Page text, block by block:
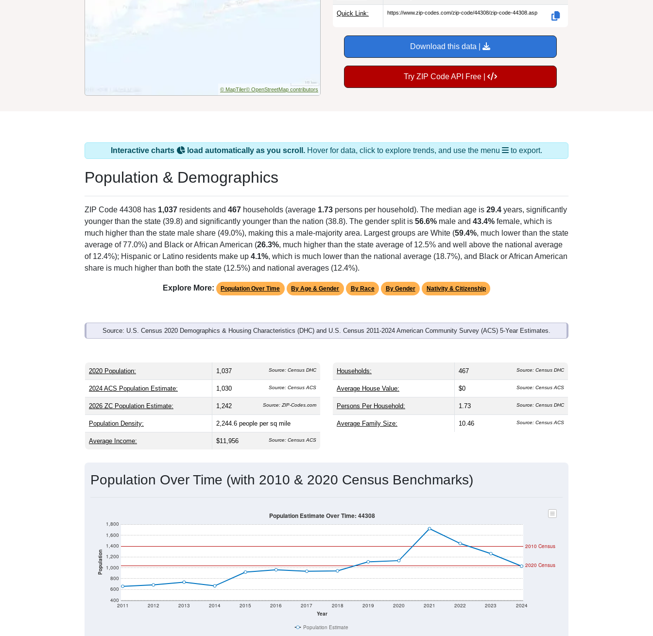
© MapTiler© OpenStreetMap contributors
Quick Link: https://www.zip-codes.com/zip-code/44308/zip-code-44308.asp
Download this data |
Try ZIP Code API Free |
Interactive charts load automatically as you scroll. Hover for data, click to explore trends, and use the menu to export.
Population & Demographics
ZIP Code 44308 has 1,037 residents and 467 households (average 1.73 persons per household). The median age is 29.4 years, significantly
younger than the state (39.8) and significantly younger than the nation (38.8). The gender split is 56.6% male and 43.4% female, which is
much higher than the state male share (49.0%), making this a male-majority area. Largest groups are White (59.4%, much lower than the state
average of 77.0%) and Black or African American (26.3%, much higher than the state average of 12.5% and well above the national average
of 12.4%); Hispanic or Latino residents make up 4.1%, which is much lower than the national average (18.7%), and Black or African American
share is much higher than both the state (12.5%) and national averages (12.4%).
Explore More: Population Over Time By Age & Gender By Race By Gender Nativity & Citizenship
Source: U.S. Census 2020 Demographics & Housing Characteristics (DHC) and U.S. Census 2011-2024 American Community Survey (ACS) 5-Year Estimates.
2020 Population: 1,037 Source: Census DHC
2024 ACS Population Estimate: 1,030 Source: Census ACS
2026 ZC Population Estimate: 1,242 Source: ZIP-Codes.com
Population Density: 2,244.6 people per sq mile
Average Income: $11,956 Source: Census ACS
Households: 467 Source: Census DHC
Average House Value: $0 Source: Census ACS
Persons Per Household: 1.73 Source: Census DHC
Average Family Size: 10.46 Source: Census ACS
Population Over Time (with 2010 & 2020 Census Benchmarks)
Population
400
600
800
1,000
1,200
1,400
1,600
1,800
Year
2011 2012 2013 2014 2015 2016 2017 2018 2019 2020 2021 2022 2023 2024
2020 Census
2010 Census
Population Estimate Over Time: 44308
Population Estimate